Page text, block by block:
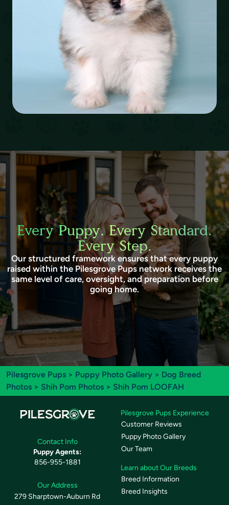
Every Puppy. Every Standard.
Every Step.
Our structured framework ensures that every puppy
raised within the Pilesgrove Pups network receives the
same level of care, oversight, and preparation before
going home.
Pilesgrove Pups > Puppy Photo Gallery > Dog Breed
Photos > Shih Pom Photos > Shih Pom LOOFAH
Contact Info
Puppy Agents:
856-955-1881
Our Address
279 Sharptown-Auburn Rd
Pilesgrove Pups Experience
Customer Reviews
Puppy Photo Gallery
Our Team
Learn about Our Breeds
Breed Information
Breed Insights